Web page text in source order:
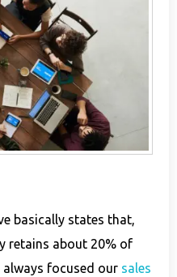
basically states that,
retains about 20% of
always focused our sales